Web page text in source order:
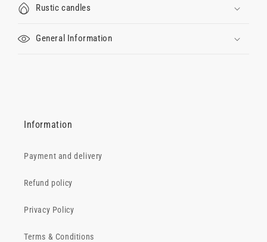
Rustic candles
General Information
Information
Payment and delivery
Refund policy
Privacy Policy
Terms & Conditions